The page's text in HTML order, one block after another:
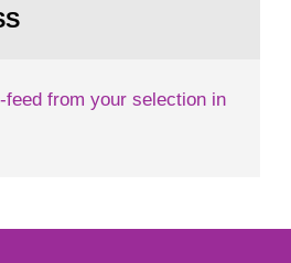
report shows that people’s
feed from your selection in